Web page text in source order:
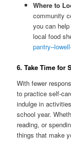
Where to
community
you can
local food
6. Take Time for
With fewer
to practice self-
indulge in
school year.
reading, or
things that make